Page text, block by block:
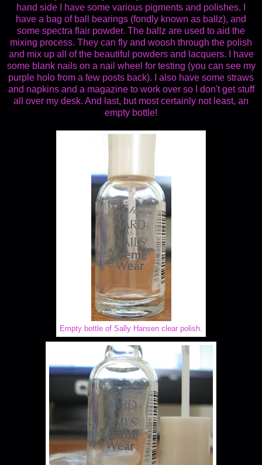
hand side I have some various pigments and polishes. I
have a bag of ball bearings (fondly known as ballz), and
some spectra flair powder. The ballz are used to aid the
mixing process. They can fly and woosh through the polish
and mix up all of the beautiful powders and lacquers. I have
some blank nails on a nail wheel for testing (you can see my
purple holo from a few posts back). I also have some straws
and napkins and a magazine to work over so I don't get stuff
all over my desk. And last, but most certainly not least, an
empty bottle!
Empty bottle of Sally Hansen clear polish.